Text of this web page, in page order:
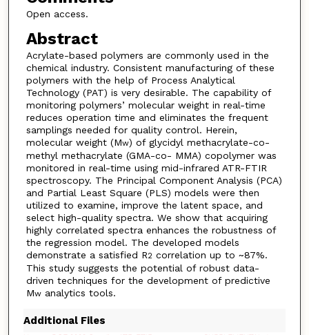
Open access.
Abstract
Acrylate-based polymers are commonly used in the
chemical industry. Consistent manufacturing of these
polymers with the help of Process Analytical
Technology (PAT) is very desirable. The capability of
monitoring polymers’ molecular weight in real-time
reduces operation time and eliminates the frequent
samplings needed for quality control. Herein,
molecular weight (Mw) of glycidyl methacrylate-co-
methyl methacrylate (GMA-co- MMA) copolymer was
monitored in real-time using mid-infrared ATR-FTIR
spectroscopy. The Principal Component Analysis (PCA)
and Partial Least Square (PLS) models were then
utilized to examine, improve the latent space, and
select high-quality spectra. We show that acquiring
highly correlated spectra enhances the robustness of
the regression model. The developed models
demonstrate a satisfied R2 correlation up to ~87%.
This study suggests the potential of robust data-
driven techniques for the development of predictive
Mwanalytics tools.
Additional Files